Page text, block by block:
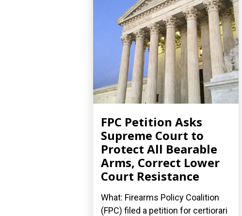
FPC Petition Asks
Supreme Court to
Protect All Bearable
Arms, Correct Lower
Court Resistance
What: Firearms Policy Coalition
(FPC) filed a petition for certiorari